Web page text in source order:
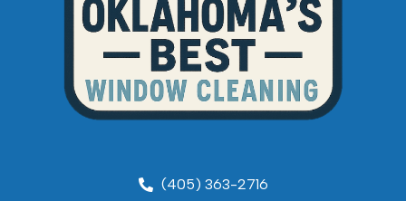
(405) 363-2716